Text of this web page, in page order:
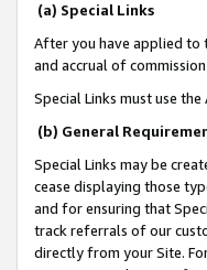
(a) Special Links
After you have applied to
and accrual of
Special Links must use
(b) General
Special Links may be
cease displaying those
and for ensuring that
track referrals of our
directly from your Site.